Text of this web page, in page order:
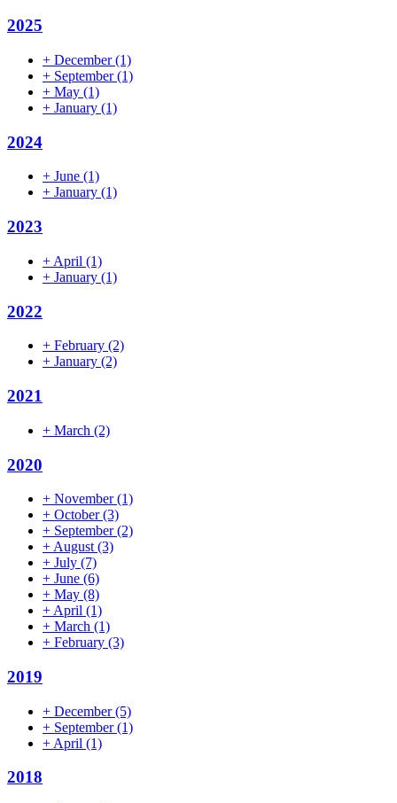
2025
+ December(1)
+ September(1)
+ May (1)
+ January (1)
2024
+ June (1)
+ January (1)
2023
+ April (1)
+ January (1)
2022
+ February (2)
+ January (2)
2021
+ March (2)
2020
+ November(1)
+ October(3)
+ September(2)
+ August (3)
+ July (7)
+ June (6)
+ May (8)
+ April (1)
+ March (1)
+ February (3)
2019
+ December(5)
+ September(1)
+ April (1)
2018